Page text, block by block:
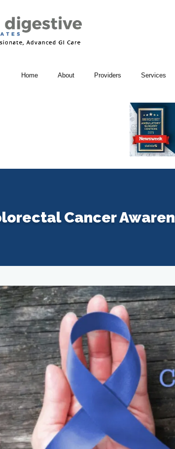
Home About Providers Services
Cancer